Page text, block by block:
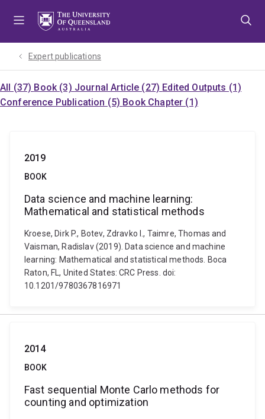
Expert publications
All (37) Book (3) Journal Article (27) Edited Outputs (1)
Conference Publication (5) Book Chapter (1)
2019
BOOK
Data science and machine learning:
Mathematical and statistical methods
Kroese, Dirk P., Botev, Zdravko I., Taimre, Thomas and
Vaisman, Radislav (2019). Data science and machine
learning: Mathematical and statistical methods. Boca
Raton, FL, United States: CRC Press. doi:
10.1201/9780367816971
2014
BOOK
Fast sequential Monte Carlo methods for
counting and optimization